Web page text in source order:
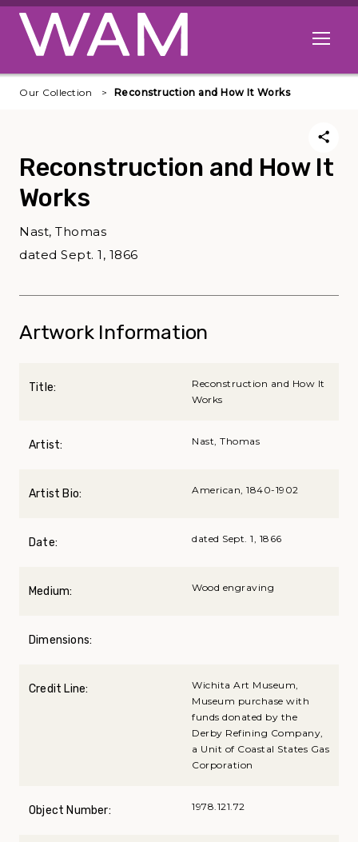
Skip to main content
Open
Our Collection Reconstruction and How It Works
Reconstruction and How It
Works
Nast, Thomas
dated Sept. 1, 1866
Artwork Information
Title:
Reconstruction and How It
Works
Artist: Nast, Thomas
Artist Bio: American, 1840-1902
Date: dated Sept. 1, 1866
Medium: Wood engraving
Dimensions:
Credit Line:
Wichita Art Museum,
Museum purchase with
funds donated by the
Derby Refining Company,
a Unit of Coastal States Gas
Corporation
Object Number: 1978.121.72